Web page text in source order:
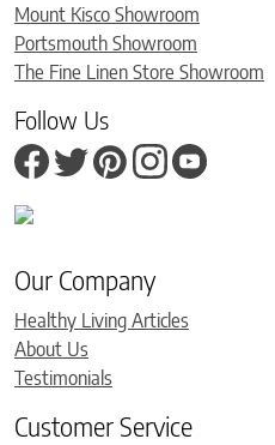
Mount Kisco Showroom
Portsmouth Showroom
The Fine Linen Store Showroom
Follow Us
Our Company
Healthy Living Articles
About Us
Testimonials
Customer Service